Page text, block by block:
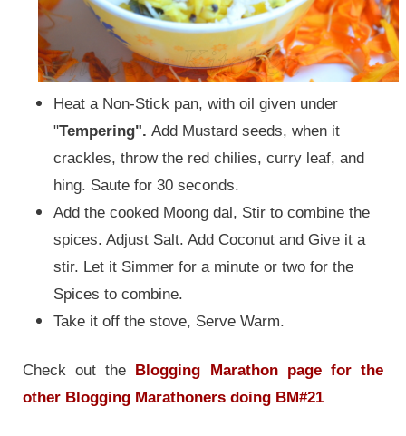
Heat a Non-Stick pan, with oil given under
"Tempering". Add Mustard seeds, when it
crackles, throw the red chilies, curry leaf, and
hing. Saute for 30 seconds.
Add the cooked Moong dal, Stir to combine the
spices. Adjust Salt. Add Coconut and Give it a
stir. Let it Simmer for a minute or two for the
Spices to combine.
Take it off the stove, Serve Warm.
Check out the Blogging Marathon page for the
other Blogging Marathoners doing BM#21